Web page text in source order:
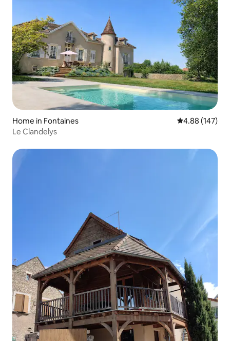
Home in Fontaines 4.88 out of 5
4.88 (147)
Le Clandelys